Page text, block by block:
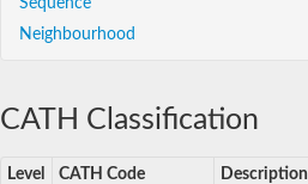
Neighbourhood
CATH Classification
Level CATH Code Description